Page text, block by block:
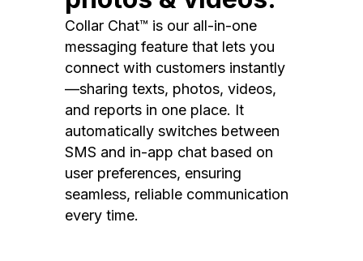
Collar Chat™ is our all-in-one
messaging feature that lets you
connect with customers instantly
—sharing texts, photos, videos,
and reports in one place. It
automatically switches between
SMS and in-app chat based on
user preferences, ensuring
seamless, reliable communication
every time.